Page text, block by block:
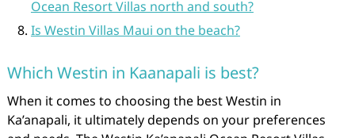
Ocean Resort Villas north and south?
Is Westin Villas Maui on the beach?
Which Westin in Kaanapali is best?
When it comes to choosing the best Westin in
Ka’anapali, it ultimately depends on your preferences